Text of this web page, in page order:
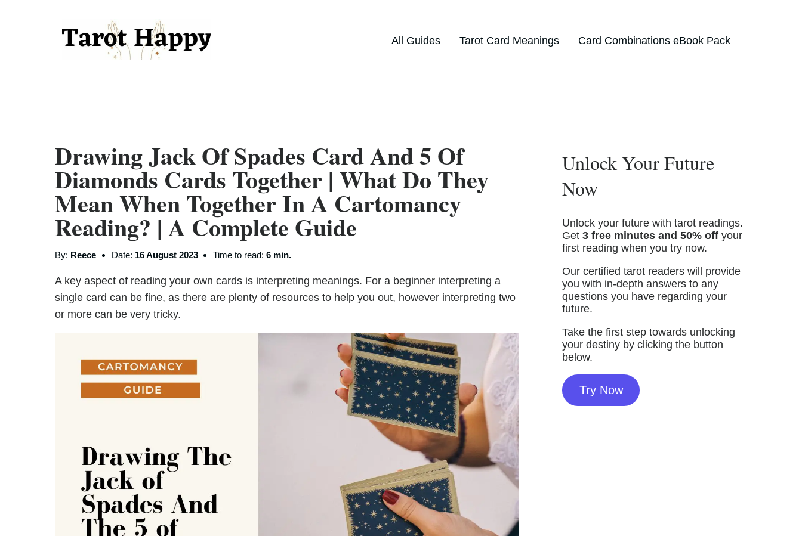
All Guides Tarot Card Meanings Card Combinations eBook Pack
Drawing Jack Of Spades Card And 5 Of
Diamonds Cards Together | What Do They
Mean When Together In A Cartomancy
Reading? | A Complete Guide
By: Reece Date: 16 August 2023 Time to read:6 min.
A key aspect of reading your own cards is interpreting meanings. For a beginner interpreting a
single card can be fine, as there are plenty of resources to help you out, however interpreting two
or more can be very tricky.
Unlock Your Future
Now
Unlock your future with tarot readings.
Get 3 free minutes and 50% off your
first reading when you try now.
Our certified tarot readers will provide
you with in-depth answers to any
questions you have regarding your
future.
Take the first step towards unlocking
your destiny by clicking the button
below.
Try Now